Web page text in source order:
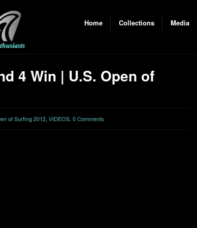
Home Collections Media
4 Win | U.S. Open of
of Surfing 2012, VIDEOS. 0 Comments